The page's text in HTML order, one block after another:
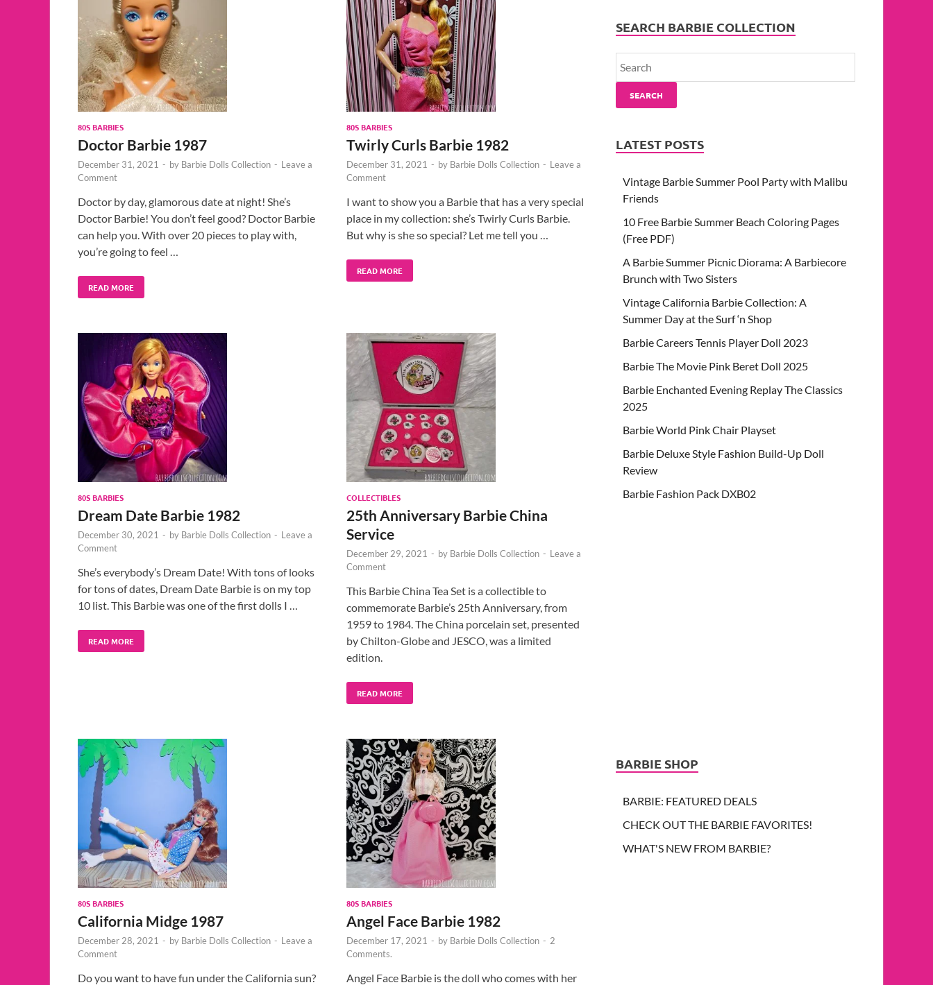
80S BARBIES
Doctor Barbie 1987
December 31, 2021 - by Barbie Dolls Collection - Leave a
Comment
Doctor by day, glamorous date at night! She’s
Doctor Barbie! You don’t feel good? Doctor Barbie
can help you. With over 20 pieces to play with,
you’re going to feel …
READ MORE
80S BARBIES
Twirly Curls Barbie 1982
December 31, 2021 - by Barbie Dolls Collection - Leave a
Comment
I want to show you a Barbie that has a very special
place in my collection: she’s Twirly Curls Barbie.
But why is she so special? Let me tell you …
READ MORE
80S BARBIES
Dream Date Barbie 1982
December 30, 2021 - by Barbie Dolls Collection - Leave a
Comment
She’s everybody’s Dream Date! With tons of looks
for tons of dates, Dream Date Barbie is on my top
10 list. This Barbie was one of the first dolls I …
READ MORE
COLLECTIBLES
25th Anniversary Barbie China
Service
December 29, 2021 - by Barbie Dolls Collection - Leave a
Comment
This Barbie China Tea Set is a collectible to
commemorate Barbie’s 25th Anniversary, from
1959 to 1984. The China porcelain set, presented
by Chilton-Globe and JESCO, was a limited
edition.
READ MORE
80S BARBIES
California Midge 1987
December 28, 2021 - by Barbie Dolls Collection - Leave a
Comment
Do you want to have fun under the California sun?
80S BARBIES
Angel Face Barbie 1982
December 17, 2021 - by Barbie Dolls Collection - 2
Comments.
Angel Face Barbie is the doll who comes with her
SEARCH BARBIE COLLECTION
SEARCH
LATEST POSTS
Vintage Barbie Summer Pool Party with Malibu
Friends
10 Free Barbie Summer Beach Coloring Pages
(Free PDF)
A Barbie Summer Picnic Diorama: A Barbiecore
Brunch with Two Sisters
Vintage California Barbie Collection: A
Summer Day at the Surf ‘n Shop
Barbie Careers Tennis Player Doll 2023
Barbie The Movie Pink Beret Doll 2025
Barbie Enchanted Evening Replay The Classics
2025
Barbie World Pink Chair Playset
Barbie Deluxe Style Fashion Build-Up Doll
Review
Barbie Fashion Pack DXB02
BARBIE SHOP
BARBIE: FEATURED DEALS
CHECK OUT THE BARBIE FAVORITES!
WHAT'S NEW FROM BARBIE?